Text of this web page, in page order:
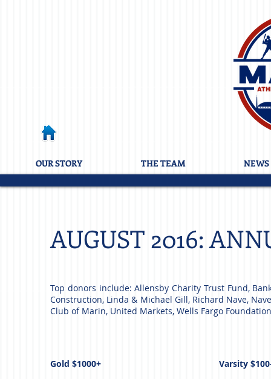
OUR STORY THE TEAM
AUGUST 2016:
Top donors include: Allensby Charity Trust Fund,
Construction, Linda & Michael Gill, Richard Nave,
Club of Marin, United Markets, Wells Fargo
Gold $1000+
Varsity